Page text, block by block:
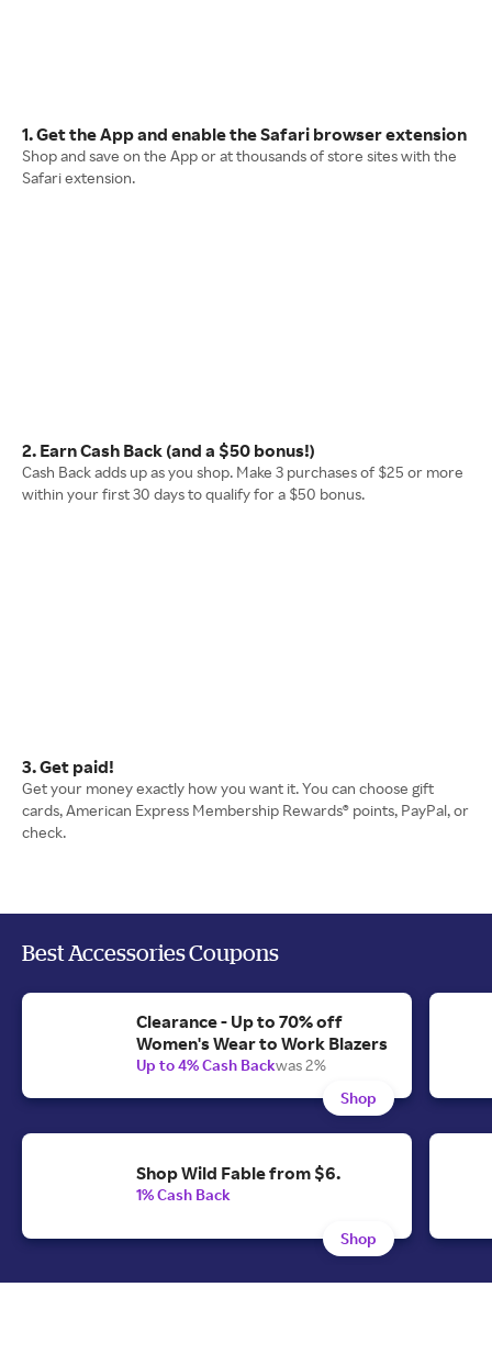
1. Get the App and enable the Safari browser extension
Shop and save on the App or at thousands of store sites with the
Safari extension.
2. Earn Cash Back (and a $50 bonus!)
Cash Back adds up as you shop. Make 3 purchases of $25 or more
within your first 30 days to qualify for a $50 bonus.
3. Get paid!
Get your money exactly how you want it. You can choose gift
cards, American Express Membership Rewards® points, PayPal, or
check.
Best Accessories Coupons
Clearance - Up to 70% off
Women's Wear to Work Blazers
Up to 4% Cash Backwas 2%
Shop
Shop Wild Fable from $6.
1% Cash Back
Shop